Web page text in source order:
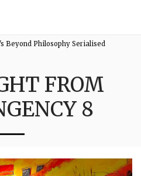
Beyond Philosophy Serialised
FROM
8